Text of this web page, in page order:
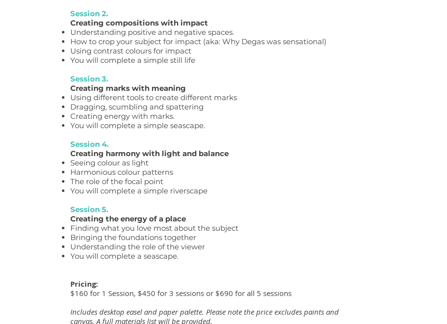
Session 2.
Creating compositions with impact
Understanding positive and negative spaces.
How to crop your subject for impact (aka: Why Degas was sensational)
Using contrast colours for impact
You will complete a simple still life
Session 3.
Creating marks with meaning
Using different tools to create different marks
Dragging, scumbling and spattering
Creating energy with marks.
You will complete a simple seascape.
Session 4.
Creating harmony with light and balance
Seeing colour as light
Harmonious colour patterns
The role of the focal point
You will complete a simple riverscape
Session 5.
Creating the energy of a place
Finding what you love most about the subject
Bringing the foundations together
Understanding the role of the viewer
You will complete a seascape.
Pricing:
$160 for 1 Session, $450 for 3 sessions or $690 for all 5 sessions
Includes desktop easel and paper palette. Please note the price excludes paints and
canvas. A full materials list will be provided.